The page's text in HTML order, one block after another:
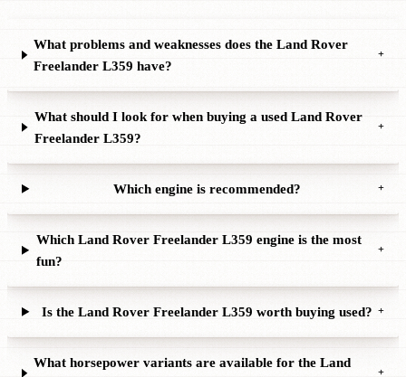
What problems and weaknesses does the Land Rover
Freelander L359 have?
+
What should I look for when buying a used Land Rover
Freelander L359?
+
Which engine is recommended? +
Which Land Rover Freelander L359 engine is the most
fun?
+
Is the Land Rover Freelander L359 worth buying used? +
What horsepower variants are available for the Land
+